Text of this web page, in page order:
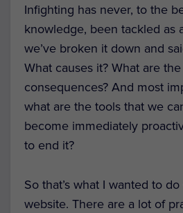
Infighting has never, to the
knowledge, been tackled as
we’ve broken it down and
What causes it? What are the
consequences? And most
what are the tools that we
become immediately
to end it?
So that’s what I wanted to
website. There are a lot of